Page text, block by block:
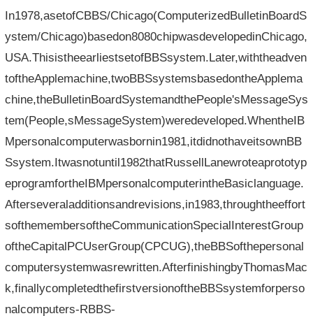
In1978,asetofCBBS/Chicago(ComputerizedBulletinBoardS
ystem/Chicago)basedon8080chipwasdevelopedinChicago,
USA.ThisistheearliestsetofBBSsystem.Later,withtheadven
toftheApplemachine,twoBBSsystemsbasedontheApplema
chine,theBulletinBoardSystemandthePeople'sMessageSys
tem(People,sMessageSystem)weredeveloped.WhentheIB
Mpersonalcomputerwasbornin1981,itdidnothaveitsownBB
Ssystem.Itwasnotuntil1982thatRussellLanewroteaprototyp
eprogramfortheIBMpersonalcomputerintheBasiclanguage.
Afterseveraladditionsandrevisions,in1983,throughtheeffort
softhemembersoftheCommunicationSpecialInterestGroup
oftheCapitalPCUserGroup(CPCUG),theBBSofthepersonal
computersystemwasrewritten.AfterfinishingbyThomasMac
k,finallycompletedthefirstversionoftheBBSsystemforperso
nalcomputers-RBBS-